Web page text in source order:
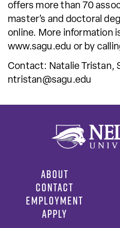
offers more than 70
master’s and doctoral
online. More information
www.sagu.edu or by
Contact: Natalie Tristan,
ntristan@sagu.edu
ABOUT
CONTACT
EMPLOYMENT
APPLY